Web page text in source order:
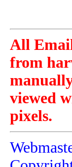
All
from
viewed
pixels.